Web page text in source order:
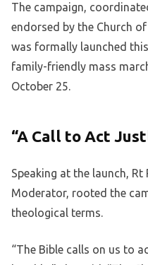
The campaign,
endorsed by the Church
was formally launched
family-friendly mass
October 25.
“A Call to Act
Speaking at the launch, Rt
Moderator, rooted the
theological terms.
“The Bible calls on us to